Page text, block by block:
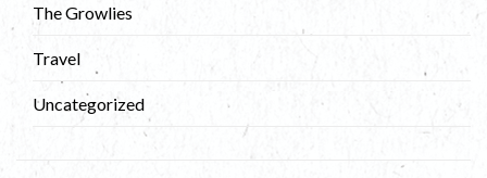
The Growlies
Travel
Uncategorized